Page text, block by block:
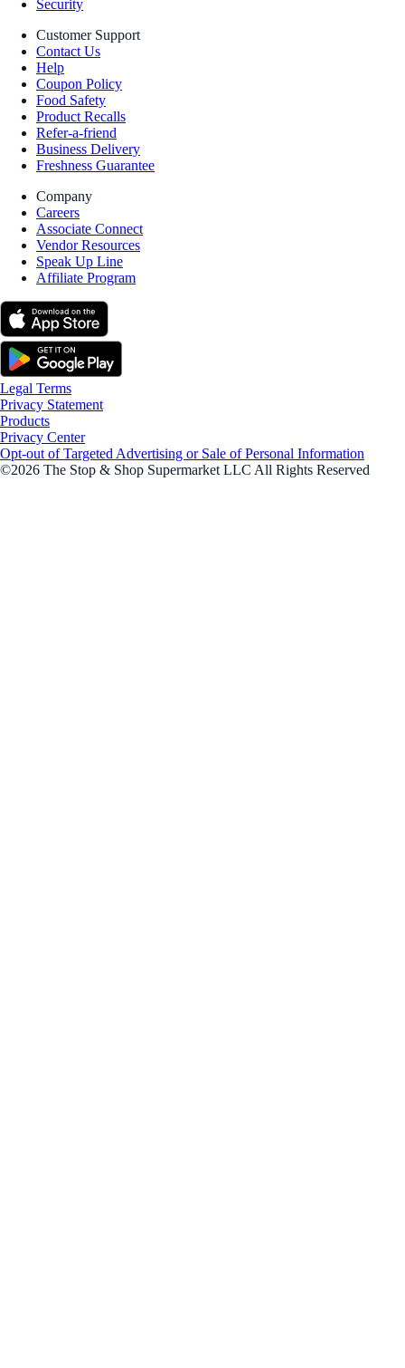
Security
Customer Support
Contact Us
Help
Coupon Policy
Food Safety
Product Recalls
Refer-a-friend
Business Delivery
Freshness Guarantee
Company
Careers
Associate Connect
Vendor Resources
Speak Up Line
Affiliate Program
Legal Terms
Privacy Statement
Products
Privacy Center
Opt-out of Targeted Advertising or Sale of Personal Information
©2026 The Stop & Shop Supermarket LLC All Rights Reserved